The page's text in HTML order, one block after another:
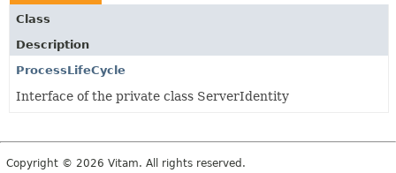
Class
Description
ProcessLifeCycle
Interface of the private class ServerIdentity
Copyright © 2026 Vitam. All rights reserved.